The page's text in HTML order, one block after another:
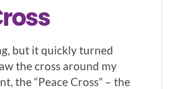
but it quickly turned
the cross around my
the “Peace Cross” – the